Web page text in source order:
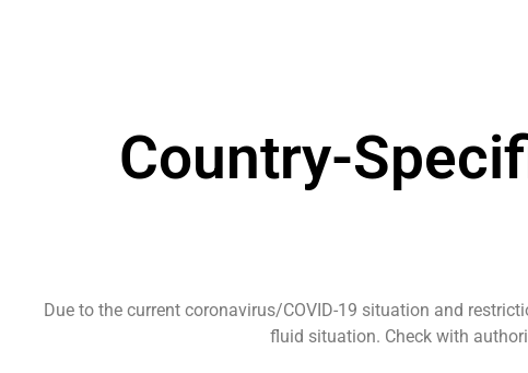
Country-
Due to the current coronavirus/COVID-19 situation and
fluid situation. Check with